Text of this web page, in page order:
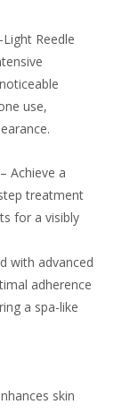
Reedle
use,
Achieve a
treatment
for a visibly
with advanced
adherence
a spa-like
skin